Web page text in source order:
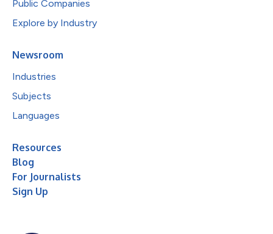
Public Companies
Explore by Industry
Newsroom
Industries
Subjects
Languages
Resources
Blog
For Journalists
Sign Up